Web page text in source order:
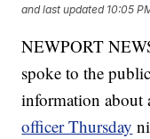
and last updated 10:05
NEWPORT
spoke to the
information
officer Thursday